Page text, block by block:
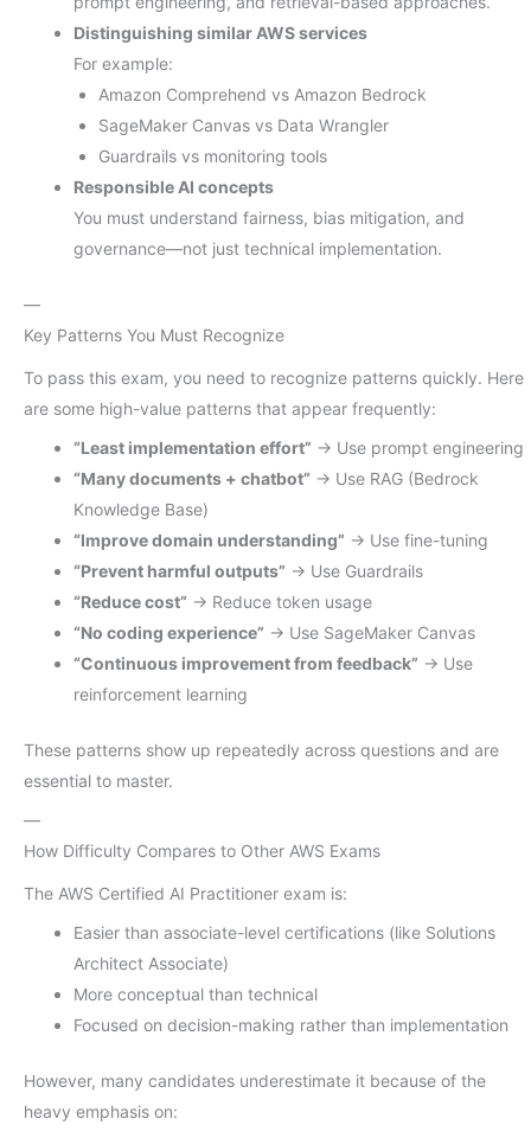
Distinguishing similar AWS services
For example:
Amazon Comprehend vs Amazon Bedrock
SageMaker Canvas vs Data Wrangler
Guardrails vs monitoring tools
Responsible AI concepts
You must understand fairness, bias mitigation, and
governance—not just technical implementation.
—
Key Patterns You Must Recognize
To pass this exam, you need to recognize patterns quickly. Here
are some high-value patterns that appear frequently:
“Least implementation effort” → Use prompt engineering
“Many documents + chatbot” → Use RAG (Bedrock
Knowledge Base)
“Improve domain understanding” → Use fine-tuning
“Prevent harmful outputs” → Use Guardrails
“Reduce cost” → Reduce token usage
“No coding experience” → Use SageMaker Canvas
“Continuous improvement from feedback” → Use
reinforcement learning
These patterns show up repeatedly across questions and are
essential to master.
—
How Difficulty Compares to Other AWS Exams
The AWS Certified AI Practitioner exam is:
Easier than associate-level certifications (like Solutions
Architect Associate)
More conceptual than technical
Focused on decision-making rather than implementation
However, many candidates underestimate it because of the
heavy emphasis on: